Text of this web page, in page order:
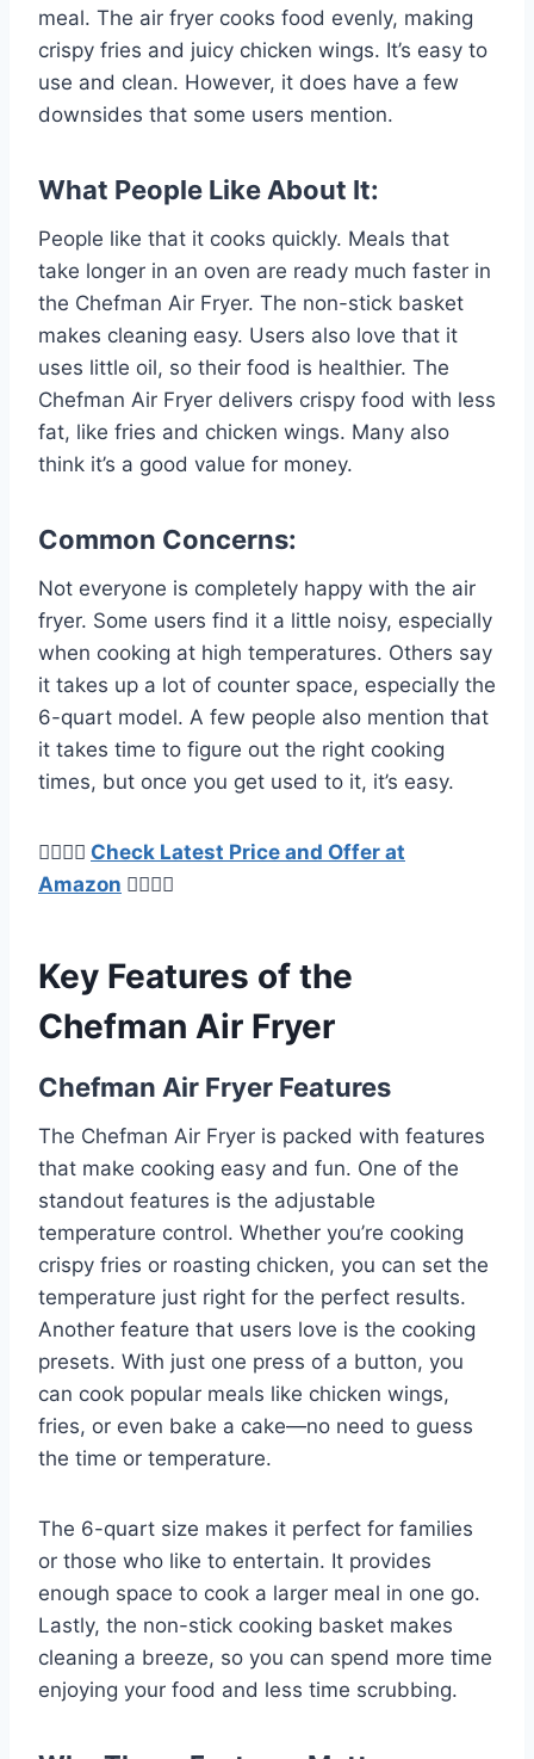
meal. The air fryer cooks food evenly, making
crispy fries and juicy chicken wings. It’s easy to
use and clean. However, it does have a few
downsides that some users mention.
What People Like About It:
People like that it cooks quickly. Meals that
take longer in an oven are ready much faster in
the Chefman Air Fryer. The non-stick basket
makes cleaning easy. Users also love that it
uses little oil, so their food is healthier. The
Chefman Air Fryer delivers crispy food with less
fat, like fries and chicken wings. Many also
think it’s a good value for money.
Common Concerns:
Not everyone is completely happy with the air
fryer. Some users find it a little noisy, especially
when cooking at high temperatures. Others say
it takes up a lot of counter space, especially the
6-quart model. A few people also mention that
it takes time to figure out the right cooking
times, but once you get used to it, it’s easy.
👉🏿👉🏻 Check Latest Price and Offer at
Amazon 👈🏻👈🏿
Key Features of the
Chefman Air Fryer
Chefman Air Fryer Features
The Chefman Air Fryer is packed with features
that make cooking easy and fun. One of the
standout features is the adjustable
temperature control. Whether you’re cooking
crispy fries or roasting chicken, you can set the
temperature just right for the perfect results.
Another feature that users love is the cooking
presets. With just one press of a button, you
can cook popular meals like chicken wings,
fries, or even bake a cake—no need to guess
the time or temperature.
The 6-quart size makes it perfect for families
or those who like to entertain. It provides
enough space to cook a larger meal in one go.
Lastly, the non-stick cooking basket makes
cleaning a breeze, so you can spend more time
enjoying your food and less time scrubbing.